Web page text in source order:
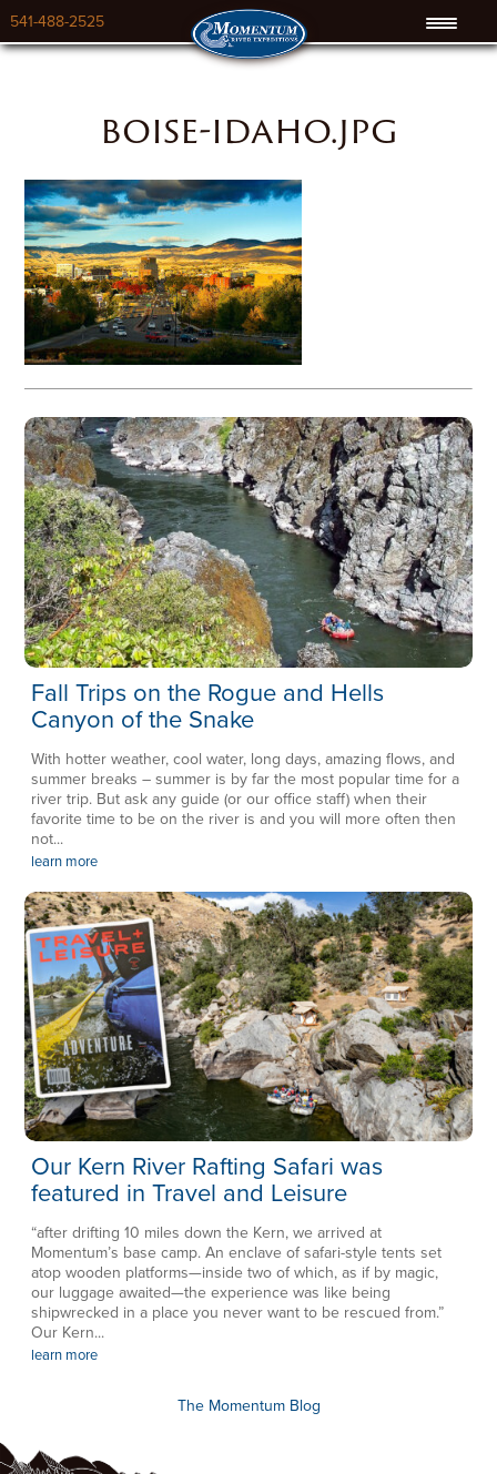
541-488-2525
boise-idaho.jpg
Fall Trips on the Rogue and Hells
Canyon of the Snake
With hotter weather, cool water, long days, amazing flows, and
summer breaks – summer is by far the most popular time for a
river trip. But ask any guide (or our office staff) when their
favorite time to be on the river is and you will more often then
not...
learn more
Our Kern River Rafting Safari was
featured in Travel and Leisure
“after drifting 10 miles down the Kern, we arrived at
Momentum’s base camp. An enclave of safari-style tents set
atop wooden platforms—inside two of which, as if by magic,
our luggage awaited—the experience was like being
shipwrecked in a place you never want to be rescued from.”
Our Kern...
learn more
The Momentum Blog